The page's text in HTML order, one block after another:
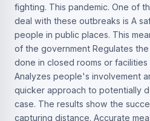
fighting. This pandemic. One of
deal with these outbreaks is A
people in public places. This
of the government Regulates
done in closed rooms or
Analyzes people's involvement
quicker approach to potentially
case. The results show the
capturing distance. Accurate